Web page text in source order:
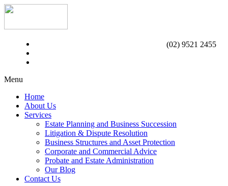
(02) 9521 2455
Menu
Home
About Us
Services
Estate Planning and Business Succession
Litigation & Dispute Resolution
Business Structures and Asset Protection
Corporate and Commercial Advice
Probate and Estate Administration
Our Blog
Contact Us